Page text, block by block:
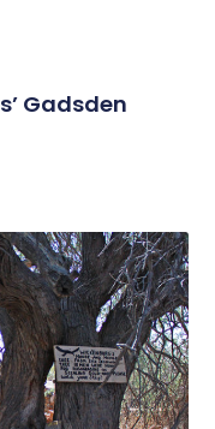
Gadsden